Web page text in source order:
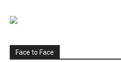
Face to Face